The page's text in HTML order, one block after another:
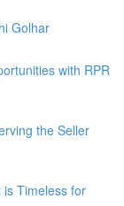
Golhar
with RPR
the Seller
Timeless for